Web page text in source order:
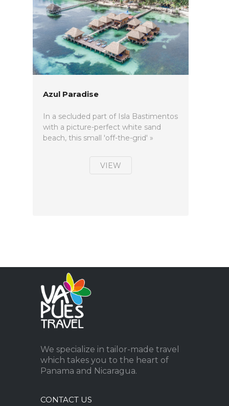
Azul Paradise
In a secluded part of Isla Bastimentos
with a picture-perfect white sand
beach, this small 'off-the-grid' »
VIEW
We specialize in tailor-made travel
which takes you to the heart of
Panama and Nicaragua.
CONTACT US